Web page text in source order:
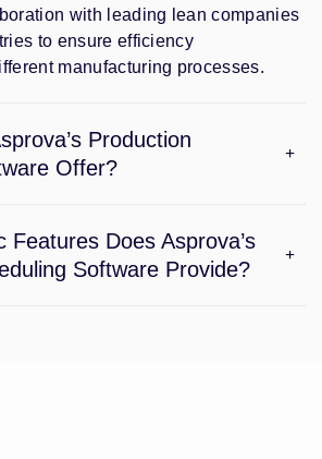
with leading lean companies
to ensure efficiency
manufacturing processes.
Production
Offer?
Features Does Asprova’s
Software Provide?